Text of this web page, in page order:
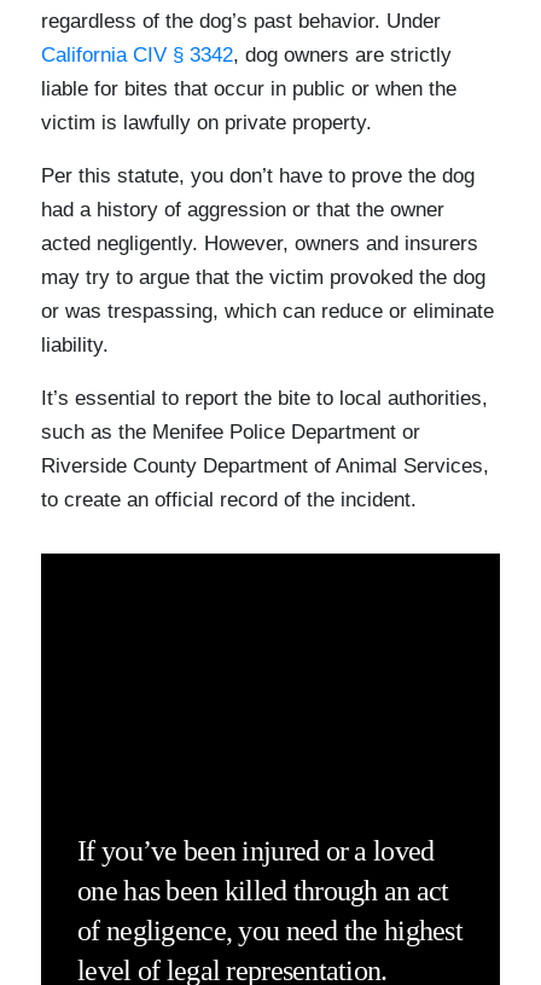
regardless of the dog’s past behavior. Under
California CIV § 3342, dog owners are strictly
liable for bites that occur in public or when the
victim is lawfully on private property.
Per this statute, you don’t have to prove the dog
had a history of aggression or that the owner
acted negligently. However, owners and insurers
may try to argue that the victim provoked the dog
or was trespassing, which can reduce or eliminate
liability.
It’s essential to report the bite to local authorities,
such as the Menifee Police Department or
Riverside County Department of Animal Services,
to create an official record of the incident.
If you’ve been injured or a loved
one has been killed through an act
of negligence, you need the highest
level of legal representation.